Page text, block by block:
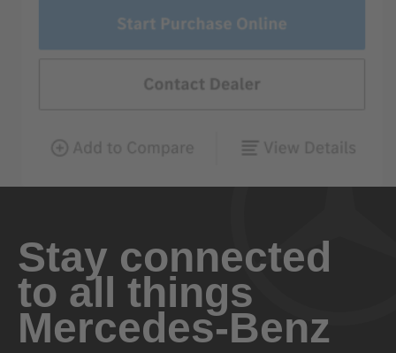
Stay connected
to all things
Mercedes-Benz